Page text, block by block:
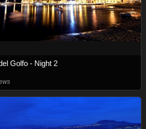
Golfo - Night 2